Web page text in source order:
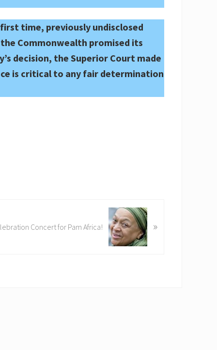
time, previously undisclosed
Commonwealth promised its
decision, the Superior Court made
is critical to any fair determination
Concert for Pam Africa! »